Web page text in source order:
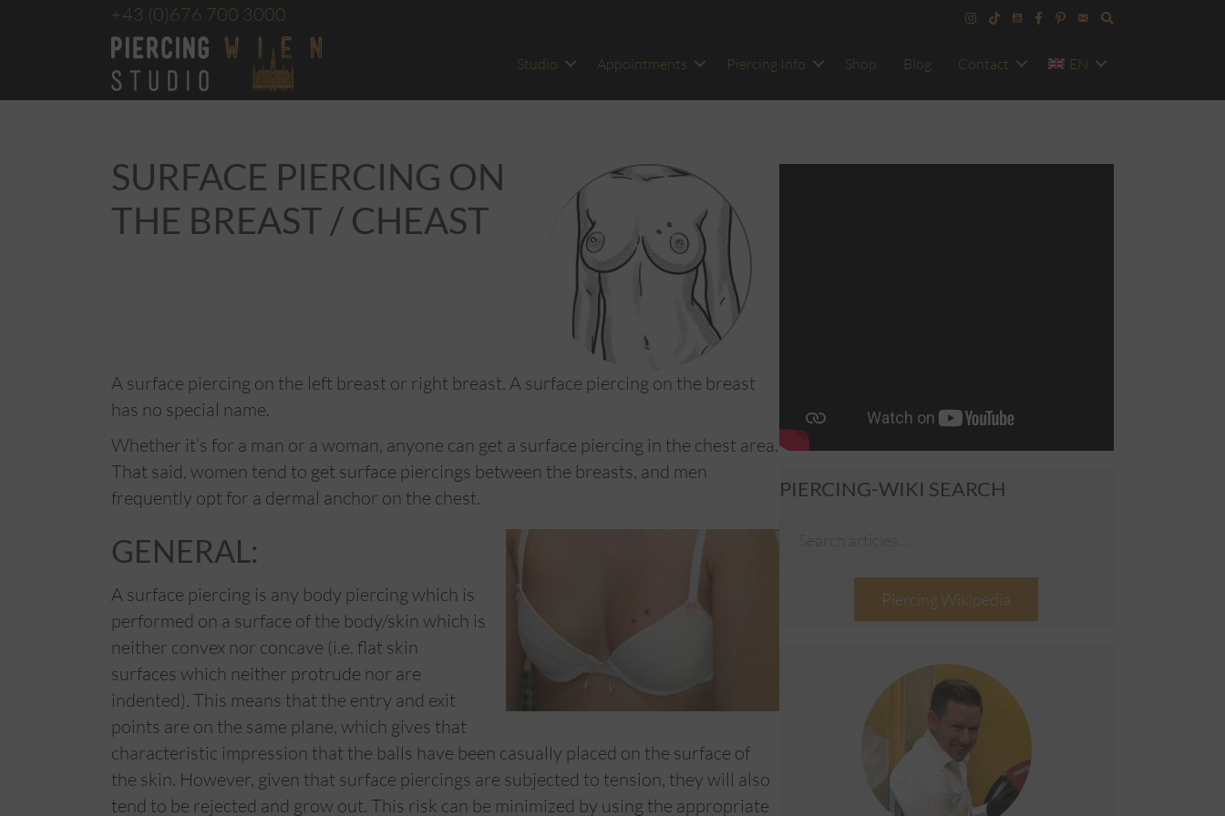
+43 (0)676 700 3000
Studio Appointments Piercing Info Shop Blog Contact EN
SURFACE PIERCING ON
THE BREAST / CHEAST
A surface piercing on the left breast or right breast. A surface piercing on the breast
has no special name.
Whether it’s for a man or a woman, anyone can get a surface piercing in the chest area.
That said, women tend to get surface piercings between the breasts, and men
frequently opt for a dermal anchor on the chest.
GENERAL:
A surface piercing is any body piercing which is
performed on a surface of the body/skin which is
neither convex nor concave (i.e. flat skin
surfaces which neither protrude nor are
indented). This means that the entry and exit
points are on the same plane, which gives that
characteristic impression that the balls have been casually placed on the surface of
the skin. However, given that surface piercings are subjected to tension, they will also
tend to be rejected and grow out. This risk can be minimized by using the appropriate
PIERCING-WIKI SEARCH
Piercing Wikipedia